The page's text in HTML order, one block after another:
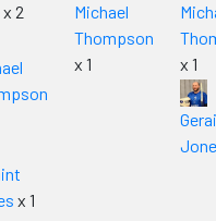
x 2
x 1
Michael
Thompson
x 1
x 1